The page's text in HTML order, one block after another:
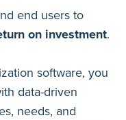
end users to
on investment.
software, you
data-driven
needs, and